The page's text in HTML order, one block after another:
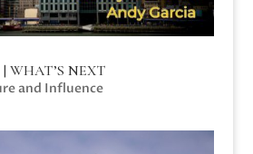
WHAT’S NEXT
and Influence